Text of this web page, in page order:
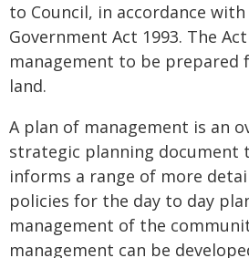
to Council, in accordance
Government Act 1993. The
management to be prepared
land.
A plan of management is an
strategic planning document
informs a range of more
policies for the day to day
management of the
management can be